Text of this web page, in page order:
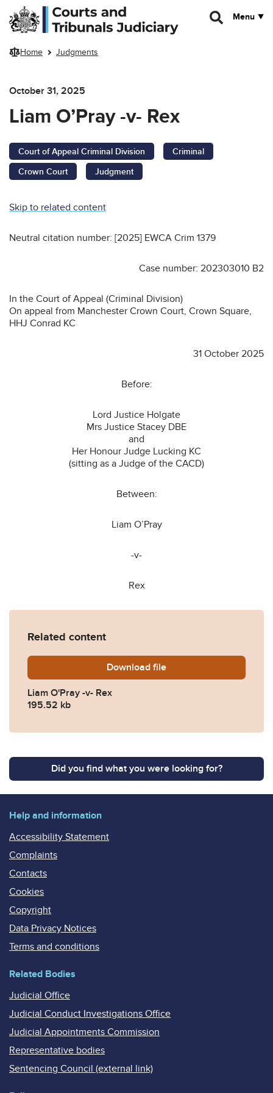
Skip to main content
Menu
Home Judgments
October 31, 2025
Liam O’Pray -v- Rex
Court of Appeal Criminal Division
Criminal
Crown Court
Judgment
Skip to related content
Neutral citation number: [2025] EWCA Crim 1379
Case number: 202303010 B2
In the Court of Appeal (Criminal Division)
On appeal from Manchester Crown Court, Crown Square,
HHJ Conrad KC
31 October 2025
Before:
Lord Justice Holgate
Mrs Justice Stacey DBE
and
Her Honour Judge Lucking KC
(sitting as a Judge of the CACD)
Between:
Liam O’Pray
-v-
Rex
Related content
Download Liam-OPray-v-Rex.pdf
file
Liam O'Pray -v- Rex
195.52 kb
Did you find what you were looking for?
Help and information
Accessibility Statement
Complaints
Contacts
Cookies
Copyright
Data Privacy Notices
Terms and conditions
Related Bodies
Judicial Office
Judicial Conduct Investigations Office
Judicial Appointments Commission
Representative bodies
Sentencing Council (external link)